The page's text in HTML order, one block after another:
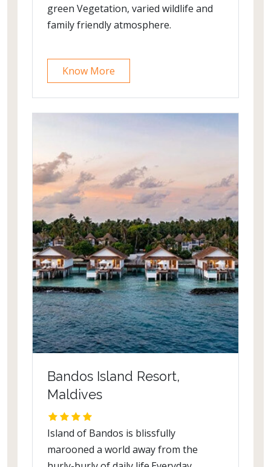
green Vegetation, varied wildlife and
family friendly atmosphere.
Know More
Bandos Island Resort,
Maldives
Island of Bandos is blissfully
marooned a world away from the